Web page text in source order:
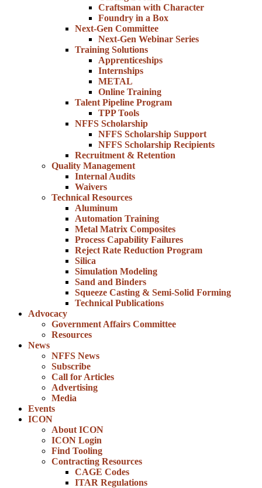
Craftsman with Character
Foundry in a Box
Next-Gen Committee
Next-Gen Webinar Series
Training Solutions
Apprenticeships
Internships
METAL
Online Training
Talent Pipeline Program
TPP Tools
NFFS Scholarship
NFFS Scholarship Support
NFFS Scholarship Recipients
Recruitment & Retention
Quality Management
Internal Audits
Waivers
Technical Resources
Aluminum
Automation Training
Metal Matrix Composites
Process Capability Failures
Reject Rate Reduction Program
Silica
Simulation Modeling
Sand and Binders
Squeeze Casting & Semi-Solid Forming
Technical Publications
Advocacy
Government Affairs Committee
Resources
News
NFFS News
Subscribe
Call for Articles
Advertising
Media
Events
ICON
About ICON
ICON Login
Find Tooling
Contracting Resources
CAGE Codes
ITAR Regulations